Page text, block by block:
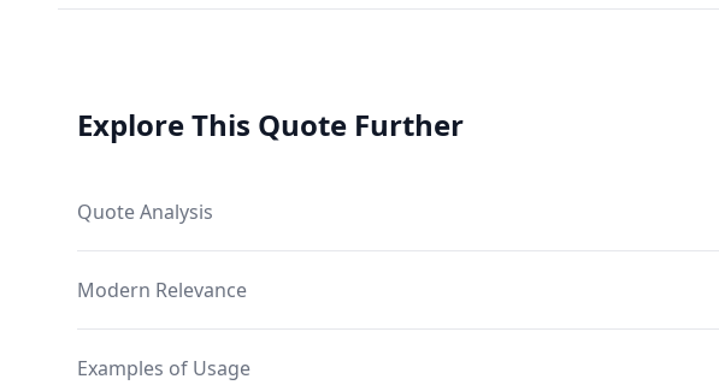
Explore This Quote Further
Quote Analysis
Modern Relevance
Examples of Usage